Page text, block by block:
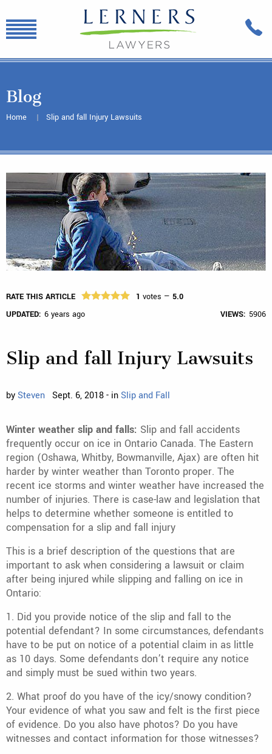
Blog
Home Slip and fall Injury Lawsuits
RATE THIS ARTICLE 1 votes — 5.0
UPDATED: 6 years ago VIEWS: 5906
Slip and fall Injury Lawsuits
bySteven Sept. 6, 2018 - inSlip and Fall
Winter weather slip and falls: Slip and fall accidents
frequently occur on ice in Ontario Canada. The Eastern
region (Oshawa, Whitby, Bowmanville, Ajax) are often hit
harder by winter weather than Toronto proper. The
recent ice storms and winter weather have increased the
number of injuries. There is case-law and legislation that
helps to determine whether someone is entitled to
compensation for a slip and fall injury
This is a brief description of the questions that are
important to ask when considering a lawsuit or claim
after being injured while slipping and falling on ice in
Ontario:
1. Did you provide notice of the slip and fall to the
potential defendant? In some circumstances, defendants
have to be put on notice of a potential claim in as little
as 10 days. Some defendants don’t require any notice
and simply must be sued within two years.
2. What proof do you have of the icy/snowy condition?
Your evidence of what you saw and felt is the first piece
of evidence. Do you also have photos? Do you have
witnesses and contact information for those witnesses?